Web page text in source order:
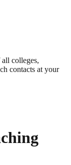
colleges,
contacts at your